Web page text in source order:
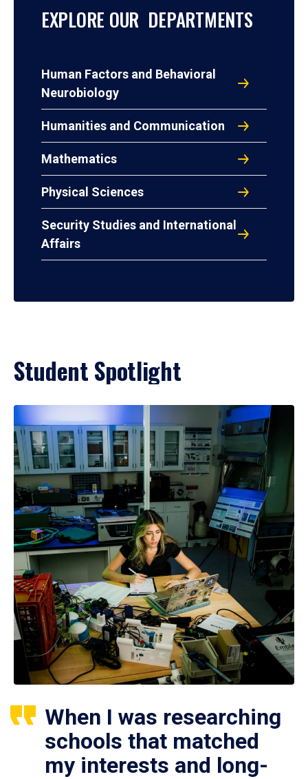
EXPLORE OUR DEPARTMENTS
Human Factors and Behavioral
Neurobiology
Humanities and Communication
Mathematics
Physical Sciences
Security Studies and International
Affairs
Student Spotlight
When I was researching
schools that matched
my interests and long-